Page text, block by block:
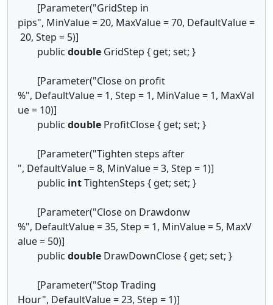
[Parameter("GridStep in
pips", MinValue = 20, MaxValue = 70, DefaultValue =
20, Step = 5)]
public double GridStep { get; set; }
[Parameter("Close on profit
%", DefaultValue = 1, Step = 1, MinValue = 1, MaxVal
ue = 10)]
public double ProfitClose { get; set; }
[Parameter("Tighten steps after
", DefaultValue = 8, MinValue = 3, Step = 1)]
public intTightenSteps { get; set; }
[Parameter("Close on Drawdonw
%", DefaultValue = 35, Step = 1, MinValue = 5, MaxV
alue = 50)]
public double DrawDownClose { get; set; }
[Parameter("Stop Trading
Hour", DefaultValue = 23, Step = 1)]